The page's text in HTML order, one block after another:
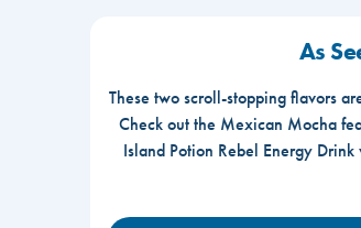
As
These two scroll-stopping flavors
Check out the Mexican Mocha
Island Potion Rebel Energy